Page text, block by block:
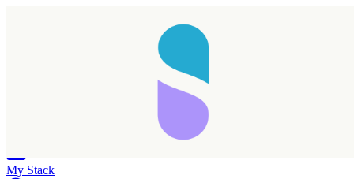
My Stack